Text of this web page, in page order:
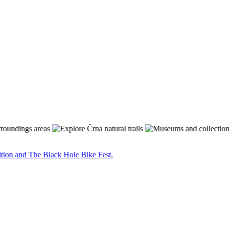
and The Black Hole Bike Fest.